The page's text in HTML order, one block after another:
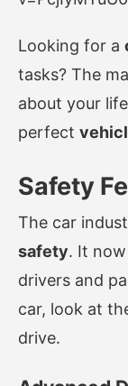
Looking for a
tasks? The
about your
perfect
Safety
The car
safety. It
drivers and
car, look at
drive.